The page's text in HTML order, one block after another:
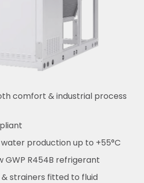
comfort & industrial process
production up to +55°C
GWP R454B refrigerant
& strainers fitted to fluid